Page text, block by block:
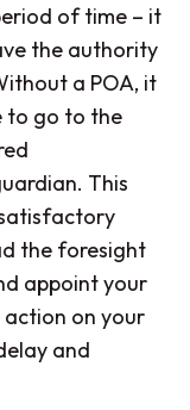
of time – it
the authority
a POA, it
to go to the
This
the foresight
appoint your
on your
and